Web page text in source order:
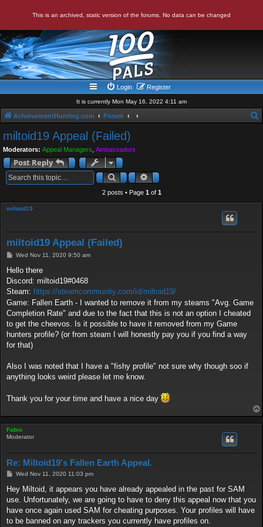
This is an archived, static version of the forums. No data can be changed
Login Register
It is currently Mon May 16, 2022 4:11 am
AchievementHunting.com Forum
miltoid19 Appeal (Failed)
Moderators: Appeal Managers Ambassadors
Post Reply
Search
Advanced search
2 posts • Page 1 of 1
miltoid19
miltoid19 Appeal (Failed)
P
s
Wed Nov 11, 2020 9:50 am
Hello there
Discord: miltoid19#0468
Steam: https://steamcommunity.com/id/miltoid19/
Game: Fallen Earth - I wanted to remove it from my steams "Avg. Game
Completion Rate" and due to the fact that this is not an option I cheated
to get the cheevos. Is it possible to have it removed from my Game
hunters profile? (or from steam I will honestly pay you if you find a way
for that)
Also I was noted that I have a "fishy profile" not sure why though soo if
anything looks weird please let me know.
Thank you for your time and have a nice day
Fabio
Moderator
Re: Miltoid19's Fallen Earth Appeal.
P
s
Wed Nov 11, 2020 11:03 pm
Hey Miltoid, it appears you have already appealed in the past for SAM
use. Unfortunately, we are going to have to deny this appeal now that you
have once again used SAM for cheating purposes. Your profiles will have
to be banned on any trackers you currently have profiles on.